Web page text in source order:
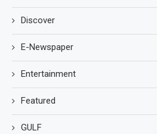
Discover
E-Newspaper
Entertainment
Featured
GULF